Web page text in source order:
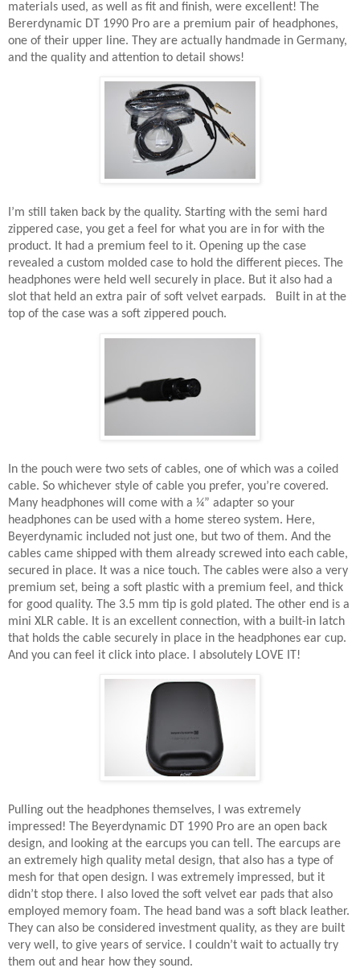
materials used, as well as fit and finish, were excellent! The
Bererdynamic DT 1990 Pro are a premium pair of headphones,
one of their upper line. They are actually handmade in Germany,
and the quality and attention to detail shows!
I’m still taken back by the quality. Starting with the semi hard
zippered case, you get a feel for what you are in for with the
product. It had a premium feel to it. Opening up the case
revealed a custom molded case to hold the different pieces. The
headphones were held well securely in place. But it also had a
slot that held an extra pair of soft velvet earpads.
Built in at the
top of the case was a soft zippered pouch.
In the pouch were two sets of cables, one of which was a coiled
cable. So whichever style of cable you prefer, you’re covered.
Many headphones will come with a ¼” adapter so your
headphones can be used with a home stereo system. Here,
Beyerdynamic included not just one, but two of them. And the
cables came shipped with them already screwed into each cable,
secured in place. It was a nice touch. The cables were also a very
premium set, being a soft plastic with a premium feel, and thick
for good quality. The 3.5 mm tip is gold plated. The other end is a
mini XLR cable. It is an excellent connection, with a built-in latch
that holds the cable securely in place in the headphones ear cup.
And you can feel it click into place. I absolutely LOVE IT!
Pulling out the headphones themselves, I was extremely
impressed! The Beyerdynamic DT 1990 Pro are an open back
design, and looking at the earcups you can tell. The earcups are
an extremely high quality metal design, that also has a type of
mesh for that open design. I was extremely impressed, but it
didn’t stop there. I also loved the soft velvet ear pads that also
employed memory foam. The head band was a soft black leather.
They can also be considered investment quality, as they are built
very well, to give years of service. I couldn’t wait to actually try
them out and hear how they sound.